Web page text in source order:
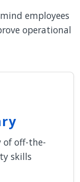
employees
operational
of off-the-
skills